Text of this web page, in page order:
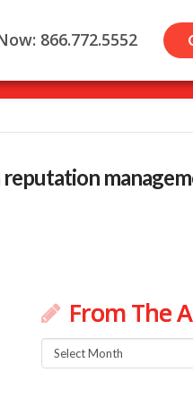
866.772.5552
reputation
From The
From